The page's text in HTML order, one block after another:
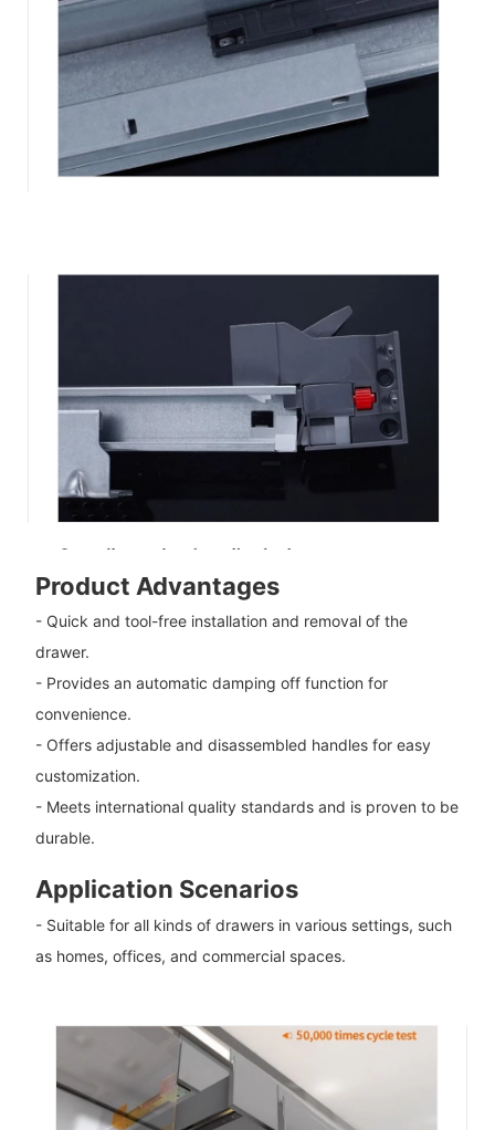
Product Advantages
- Quick and tool-free installation and removal of the
drawer.
- Provides an automatic damping off function for
convenience.
- Offers adjustable and disassembled handles for easy
customization.
- Meets international quality standards and is proven to be
durable.
Application Scenarios
- Suitable for all kinds of drawers in various settings, such
as homes, offices, and commercial spaces.